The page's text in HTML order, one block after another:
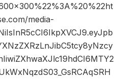
media-